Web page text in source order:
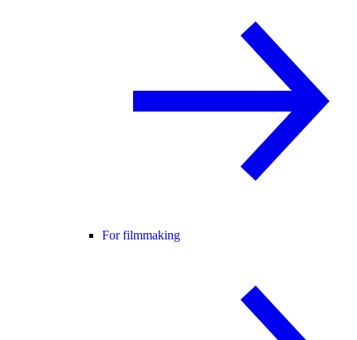
For filmmaking